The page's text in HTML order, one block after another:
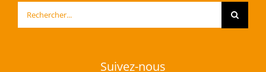
Rechercher:
Suivez-nous